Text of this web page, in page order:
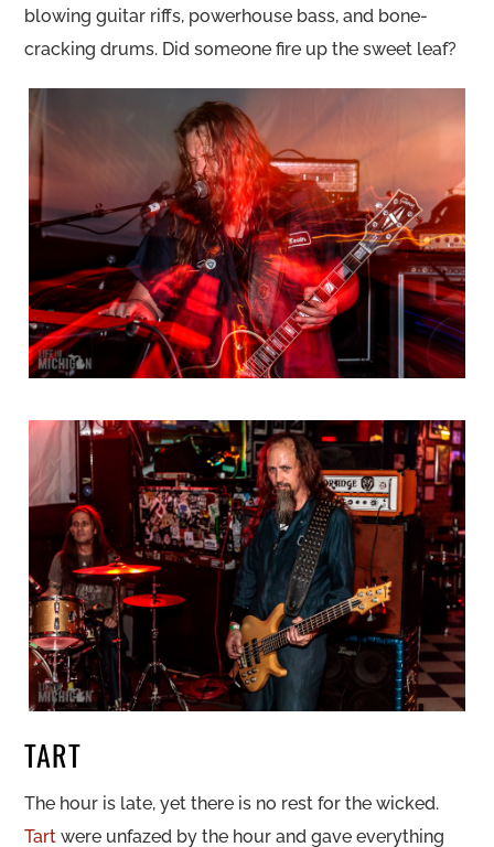
blowing guitar riffs, powerhouse bass, and bone-
cracking drums. Did someone fire up the sweet leaf?
TART
The hour is late, yet there is no rest for the wicked.
Tart were unfazed by the hour and gave everything